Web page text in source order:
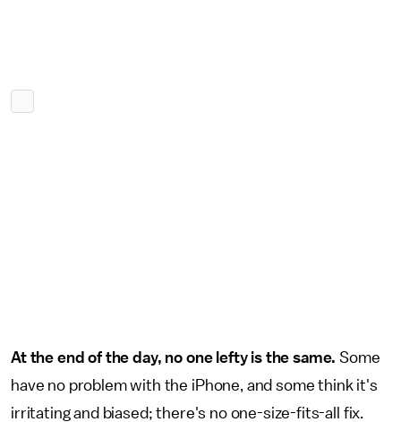
At the end of the day, no one lefty is the same.Some
have no problem with the iPhone, and some think it's
irritating and biased; there's no one-size-fits-all fix.